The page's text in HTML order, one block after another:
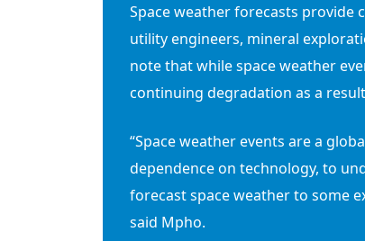
Space weather forecasts
utility engineers, mineral
note that while space weather
continuing degradation as a
“Space weather events are a
dependence on technology, to
forecast space weather to some
said Mpho.